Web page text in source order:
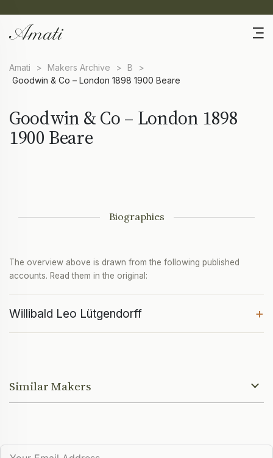
Amati > Makers Archive > B
>
Goodwin & Co – London 1898 1900 Beare
Goodwin & Co – London 1898
1900 Beare
Biographies
The overview above is drawn from the following published
accounts. Read them in the original:
Willibald Leo Lütgendorff +
Similar Makers